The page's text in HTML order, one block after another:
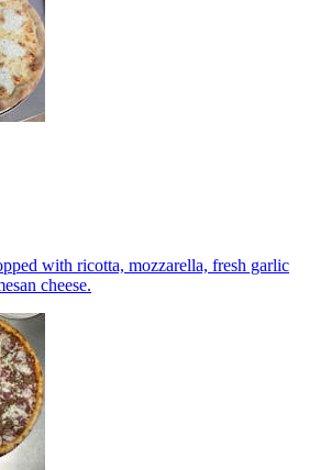
with ricotta, mozzarella, fresh garlic
cheese.